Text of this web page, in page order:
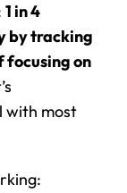
1 in 4
by tracking
focusing on
with most